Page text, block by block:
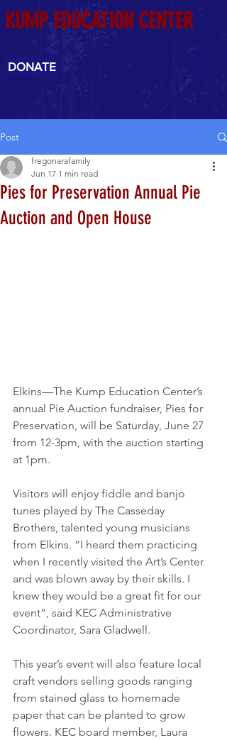
KUMP EDUCATION CENTER
DONATE
Post
Pies for Preservation Annual Pie
Auction and Open House
fregonarafamily
Jun 17 1 min read
Elkins—The Kump Education Center’s
annual Pie Auction fundraiser, Pies for
Preservation, will be Saturday, June 27
from 12-3pm, with the auction starting
at 1pm.
Visitors will enjoy fiddle and banjo
tunes played by The Casseday
Brothers, talented young musicians
from Elkins. “I heard them practicing
when I recently visited the Art’s Center
and was blown away by their skills. I
knew they would be a great fit for our
event”, said KEC Administrative
Coordinator, Sara Gladwell.
This year’s event will also feature local
craft vendors selling goods ranging
from stained glass to homemade
paper that can be planted to grow
flowers. KEC board member, Laura